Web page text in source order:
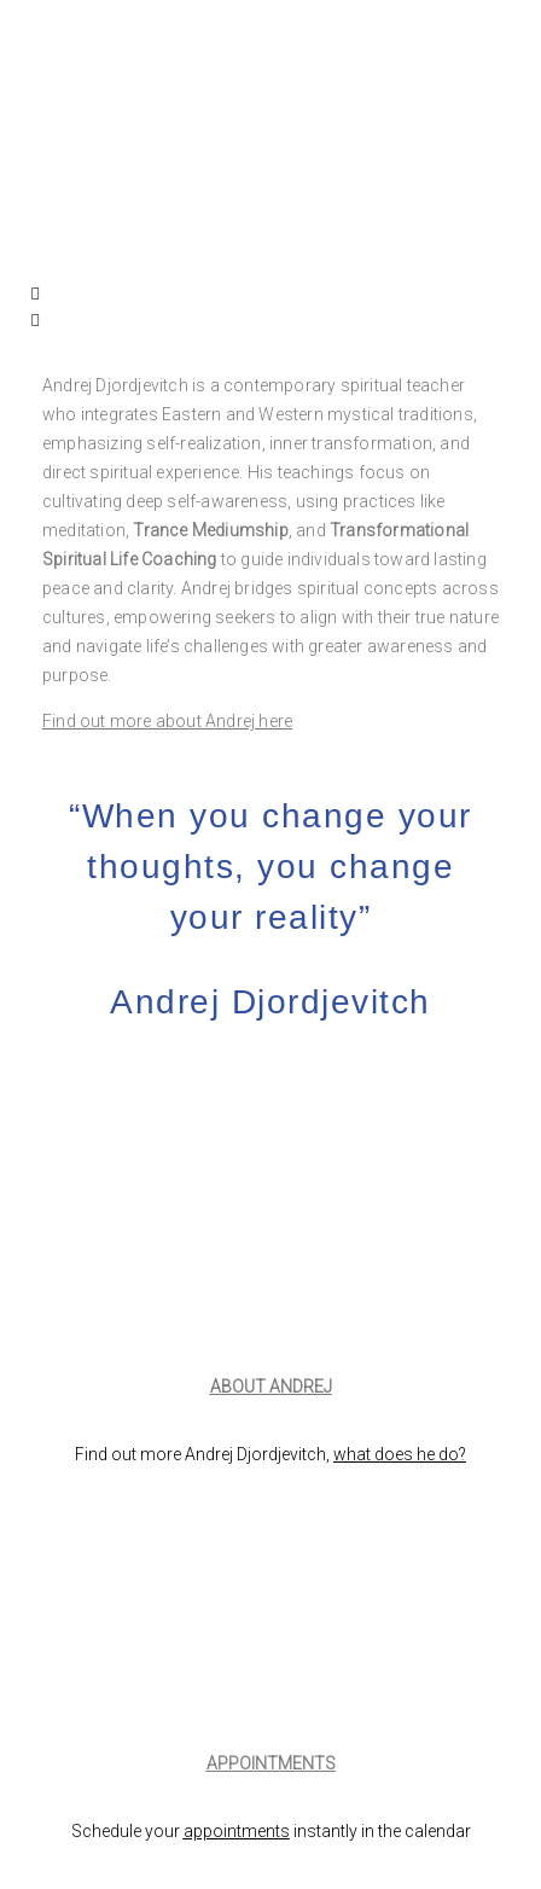
Andrej Djordjevitch is a contemporary spiritual teacher
who integrates Eastern and Western mystical traditions,
emphasizing self-realization, inner transformation, and
direct spiritual experience. His teachings focus on
cultivating deep self-awareness, using practices like
meditation,Trance Mediumship, andTransformational
Spiritual Life Coachingto guide individuals toward lasting
peace and clarity. Andrej bridges spiritual concepts across
cultures, empowering seekers to align with their true nature
and navigate life’s challenges with greater awareness and
purpose.
Find out more about Andrej here
“When you change your
thoughts, you change
your reality”
Andrej Djordjevitch
ABOUT ANDREJ
Find out more Andrej Djordjevitch, what does he do?
APPOINTMENTS
Schedule your appointments instantly in the calendar